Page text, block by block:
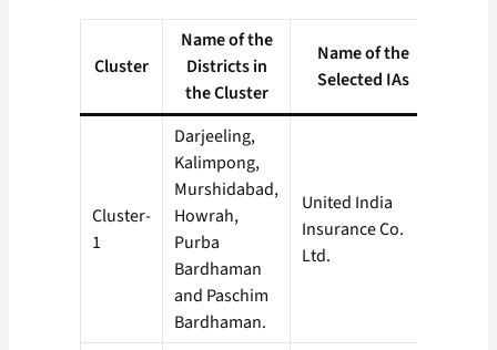
Cluster
Name of the
Districts in
the Cluster
Name of the
Selected IAs
Cluster-
1
Darjeeling,
Kalimpong,
Murshidabad,
Howrah,
Purba
Bardhaman
and Paschim
Bardhaman.
United India
Insurance Co.
Ltd.